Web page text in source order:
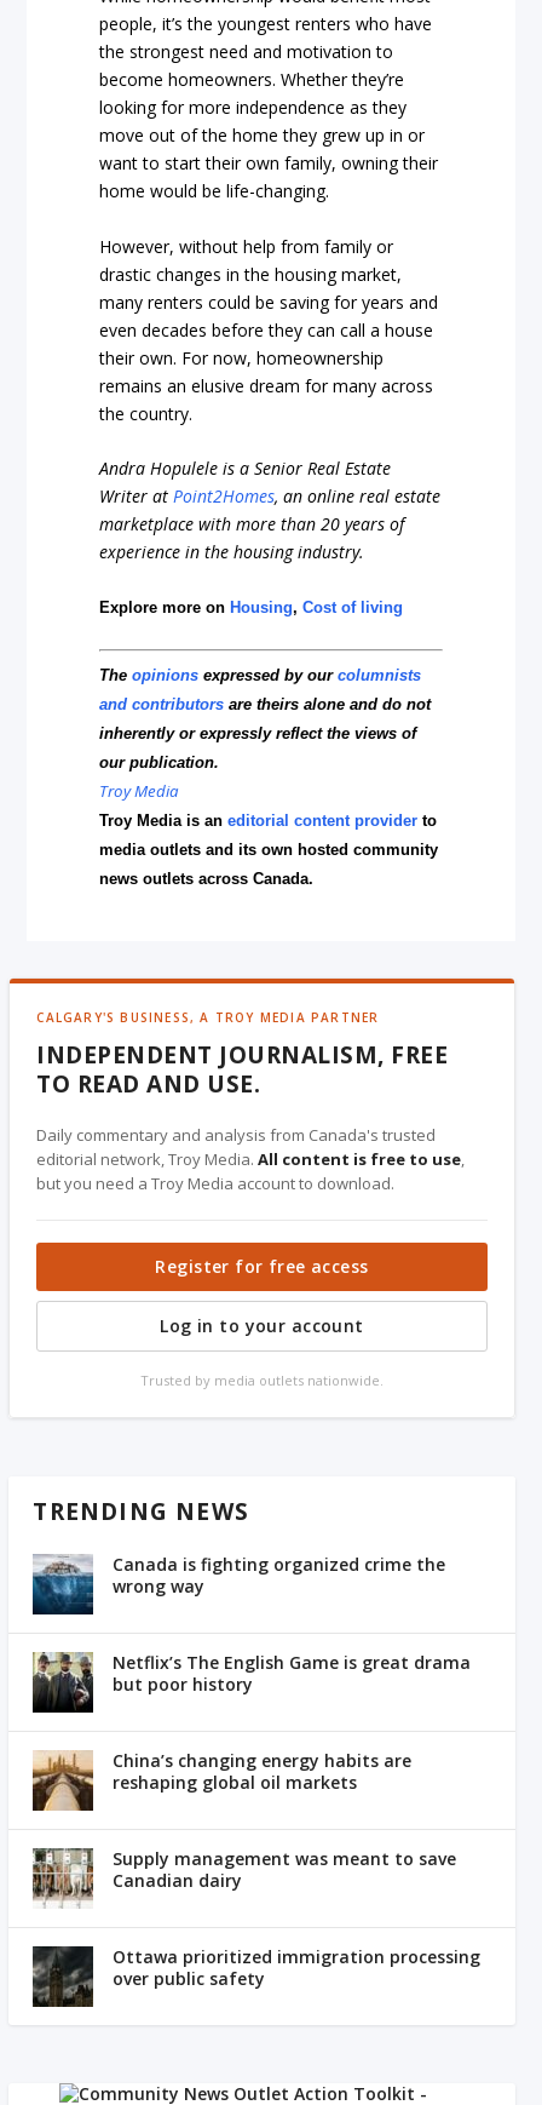
people, it’s the youngest renters who have
the strongest need and motivation to
become homeowners. Whether they’re
looking for more independence as they
move out of the home they grew up in or
want to start their own family, owning their
home would be life-changing.
However, without help from family or
drastic changes in the housing market,
many renters could be saving for years and
even decades before they can call a house
their own. For now, homeownership
remains an elusive dream for many across
the country.
Andra Hopulele is a Senior Real Estate
Writer atPoint2Homes, an online real estate
marketplace with more than 20 years of
experience in the housing industry.
Explore more on Housing,Cost of living
Theopinions expressed by ourcolumnists
and contributors are theirs alone and do not
inherently or expressly reflect the views of
our publication.
Troy Media
Troy Media is aneditorial content provider to
media outlets and its own hosted community
news outlets across Canada.
CALGARY'S BUSINESS, A TROY MEDIA PARTNER
INDEPENDENT JOURNALISM, FREE
TO READ AND USE.
Daily commentary and analysis from Canada's trusted
editorial network, Troy Media.All content is free to use,
but you need a Troy Media account to download.
Register for free access
Log in to your account
Trusted by media outlets nationwide.
TRENDING NEWS
Canada is fighting organized crime the
wrong way
Netflix’s The English Game is great drama
but poor history
China’s changing energy habits are
reshaping global oil markets
Supply management was meant to save
Canadian dairy
Ottawa prioritized immigration processing
over public safety